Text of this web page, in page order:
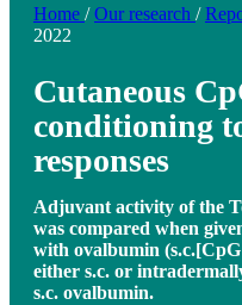
Home / Our research /
2022
Cutaneous
conditioning
responses
Adjuvant activity of the
was compared when
with ovalbumin
either s.c. or
s.c. ovalbumin.